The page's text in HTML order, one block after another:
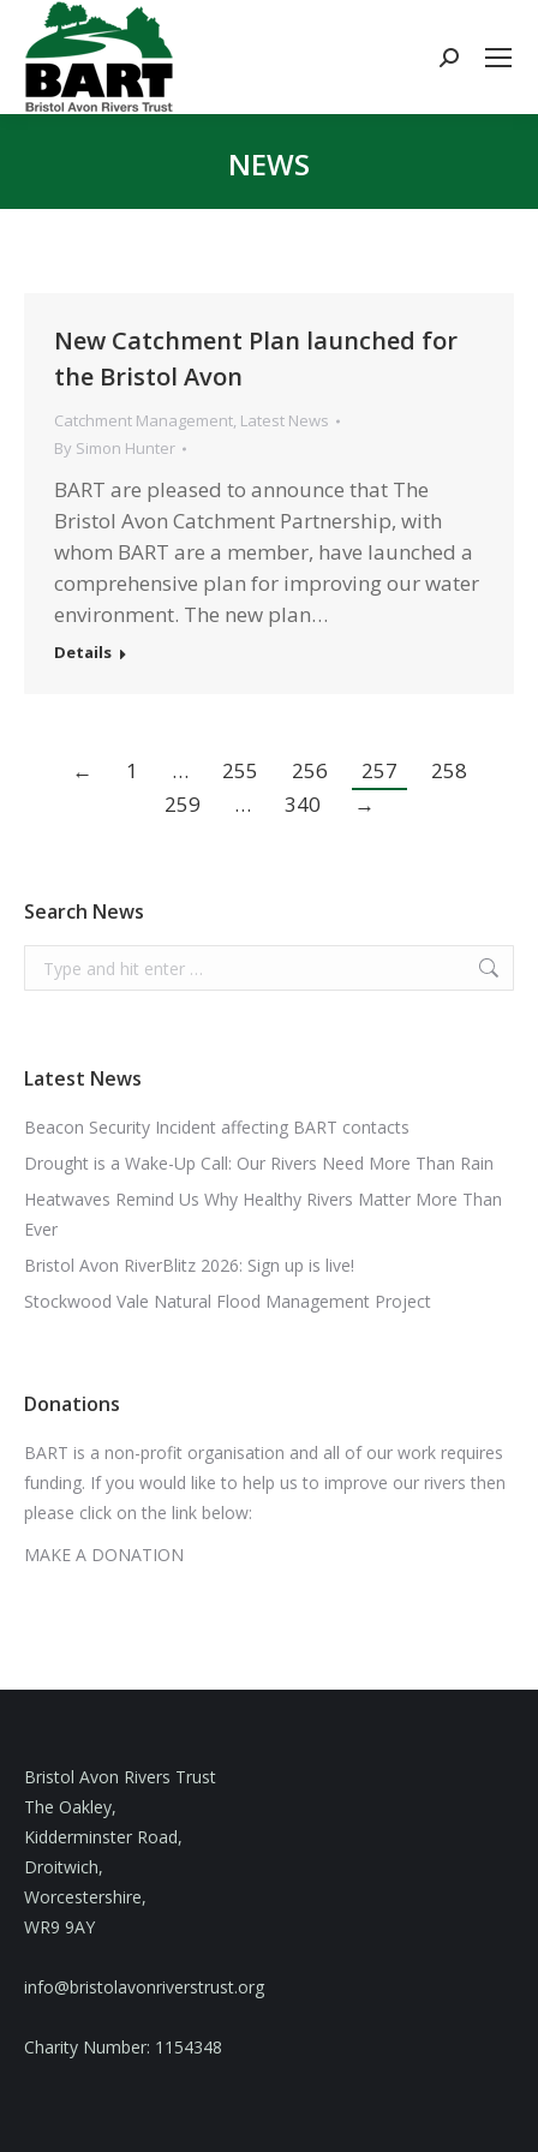
Search:
NEWS
New Catchment Plan launched for
the Bristol Avon
Catchment Management, Latest News
By Simon Hunter
BART are pleased to announce that The
Bristol Avon Catchment Partnership, with
whom BART are a member, have launched a
comprehensive plan for improving our water
environment. The new plan…
Details
← 1 … 255 256 257
258
259
… 340 →
Search News
Search:
Latest News
Beacon Security Incident affecting BART contacts
Drought is a Wake-Up Call: Our Rivers Need More Than Rain
Heatwaves Remind Us Why Healthy Rivers Matter More Than
Ever
Bristol Avon RiverBlitz 2026: Sign up is live!
Stockwood Vale Natural Flood Management Project
Donations
BART is a non-profit organisation and all of our work requires
funding. If you would like to help us to improve our rivers then
please click on the link below:
MAKE A DONATION
Bristol Avon Rivers Trust
The Oakley,
Kidderminster Road,
Droitwich,
Worcestershire,
WR9 9AY
info@bristolavonriverstrust.org
Charity Number: 1154348